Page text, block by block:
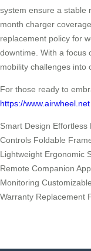
system ensure a stable
month charger
replacement policy for
downtime. With a focus
mobility challenges into
For those ready to
https://www.airwheel.net
Smart Design
Controls Foldable
Lightweight Ergonomic
Remote Companion
Monitoring
Warranty Replacement